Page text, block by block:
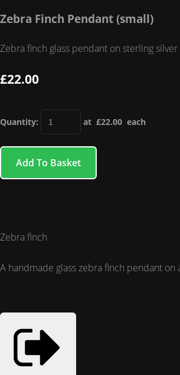
Zebra Finch Pendant (small)
Zebra finch glass pendant on sterling
£22.00
Quantity: at £22.00 each
Add To Basket
Zebra finch
A handmade glass zebra finch pendant